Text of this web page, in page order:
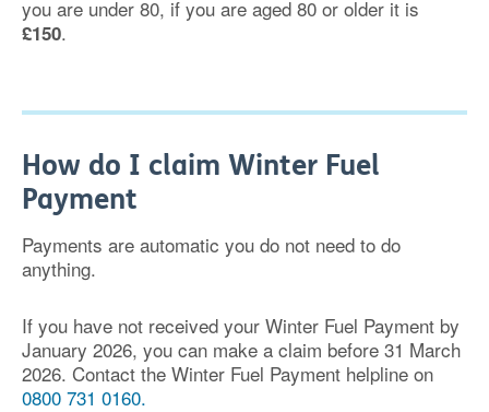
you are under 80, if you are aged 80 or older it is
£150.
How do I claim Winter Fuel
Payment
Payments are automatic you do not need to do
anything.
If you have not received your Winter Fuel Payment by
January 2026, you can make a claim before 31 March
2026. Contact the Winter Fuel Payment helpline on
0800 731 0160.